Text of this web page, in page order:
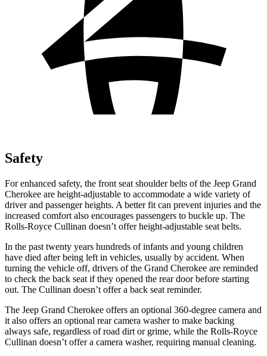
Safety
For enhanced safety, the front seat shoulder belts of the Jeep Grand
Cherokee are height-adjustable to accommodate a wide variety of
driver and passenger heights. A better fit can prevent injuries and the
increased comfort also encourages passengers to buckle up. The
Rolls-Royce Cullinan doesn’t offer height-adjustable seat belts.
In the past twenty years hundreds of infants and young children
have died after being left in vehicles, usually by accident. When
turning the vehicle off, drivers of the Grand Cherokee are reminded
to check the back seat if they opened the rear door before starting
out. The Cullinan doesn’t offer a back seat reminder.
The Jeep Grand Cherokee offers an optional 360-degree camera and
it also offers an optional rear camera washer to make backing
always safe, regardless of road dirt or grime, while the Rolls-Royce
Cullinan doesn’t offer a camera washer, requiring manual cleaning.